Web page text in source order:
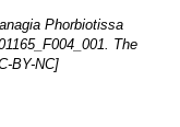
Phorbiotissa
The
BY-NC]